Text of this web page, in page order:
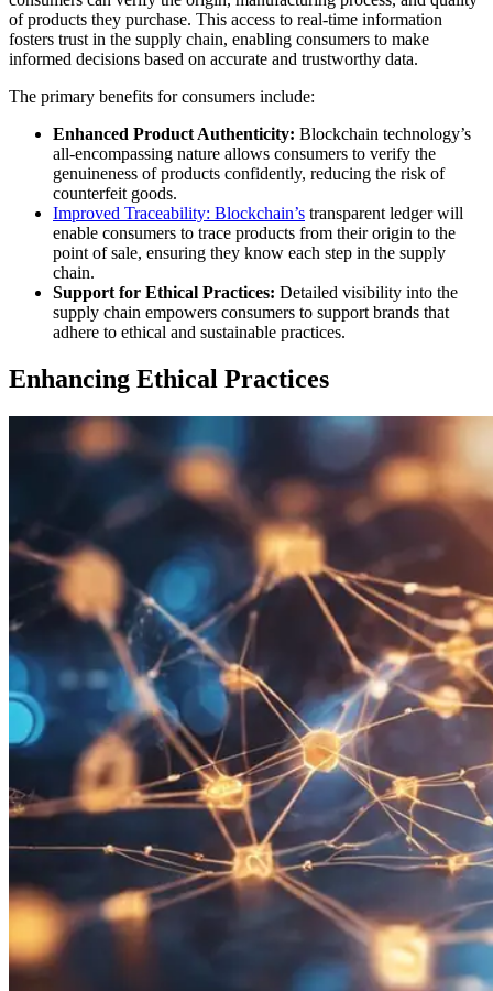
of products they purchase. This access to real-time information
fosters trust in the supply chain, enabling consumers to make
informed decisions based on accurate and trustworthy data.
The primary benefits for consumers include:
Enhanced Product Authenticity: Blockchain technology’s
all-encompassing nature allows consumers to verify the
genuineness of products confidently, reducing the risk of
counterfeit goods.
Improved Traceability: Blockchain’s transparent ledger will
enable consumers to trace products from their origin to the
point of sale, ensuring they know each step in the supply
chain.
Support for Ethical Practices: Detailed visibility into the
supply chain empowers consumers to support brands that
adhere to ethical and sustainable practices.
Enhancing Ethical Practices